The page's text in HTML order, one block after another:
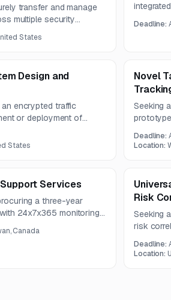
transfer and manage
multiple security
architecture and
States
must
Deadline:
Design and
encrypted traffic
or deployment of
network
States
Novel
Seeking
Deadline:
Location:
Services
a three-year
24x7x365 monitoring
cyber threats
Canada
Risk
Seeking
risk
Deadline:
Location: